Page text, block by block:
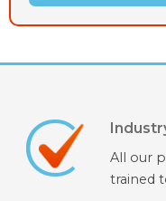
All our
trained